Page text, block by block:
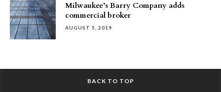
Milwaukee’s Barry Company adds
commercial broker
AUGUST 5, 2019
BACK TO TOP